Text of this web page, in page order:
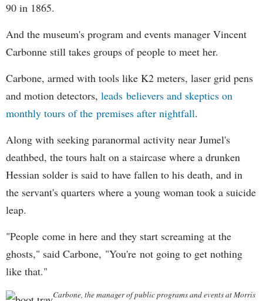
90 in 1865.
And the museum's program and events manager Vincent
Carbonne still takes groups of people to meet her.
Carbone, armed with tools like K2 meters, laser grid pens
and motion detectors, leads believers and skeptics on
monthly tours of the premises after nightfall.
Along with seeking paranormal activity near Jumel's
deathbed, the tours halt on a staircase where a drunken
Hessian solder is said to have fallen to his death, and in
the servant's quarters where a young woman took a suicide
leap.
"People come in here and they start screaming at the
ghosts," said Carbone, "You're not going to get nothing
like that."
Carbone, the manager of public programs and events at Morris